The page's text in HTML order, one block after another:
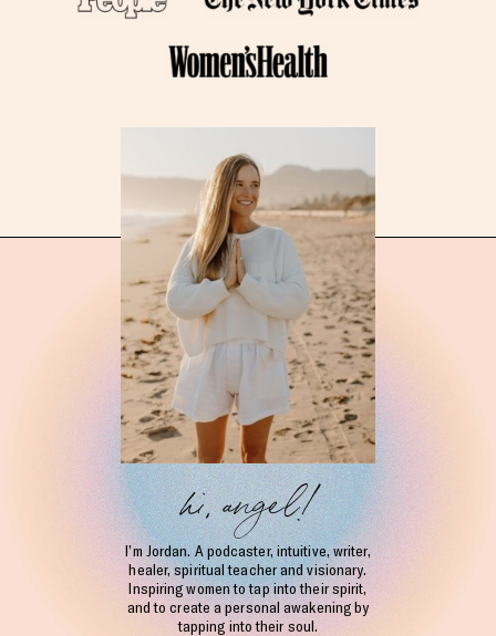
hi, angel!
I’m Jordan. A podcaster, intuitive, writer,
healer, spiritual teacher and visionary.
Inspiring women to tap into their spirit,
and to create a personal awakening by
tapping into their soul.